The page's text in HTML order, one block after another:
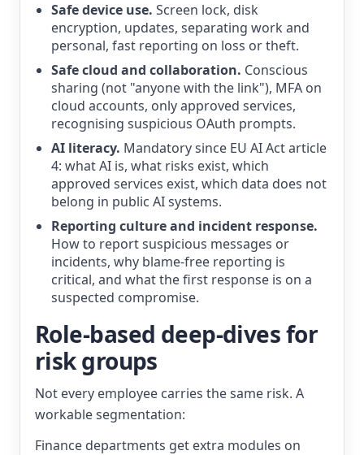
Safe device use. Screen lock, disk
encryption, updates, separating work and
personal, fast reporting on loss or theft.
Safe cloud and collaboration. Conscious
sharing (not "anyone with the link"), MFA on
cloud accounts, only approved services,
recognising suspicious OAuth prompts.
AI literacy. Mandatory since EU AI Act article
4: what AI is, what risks exist, which
approved services exist, which data does not
belong in public AI systems.
Reporting culture and incident response.
How to report suspicious messages or
incidents, why blame-free reporting is
critical, and what the first response is on a
suspected compromise.
Role-based deep-dives for
risk groups
Not every employee carries the same risk. A
workable segmentation:
Finance departments get extra modules on